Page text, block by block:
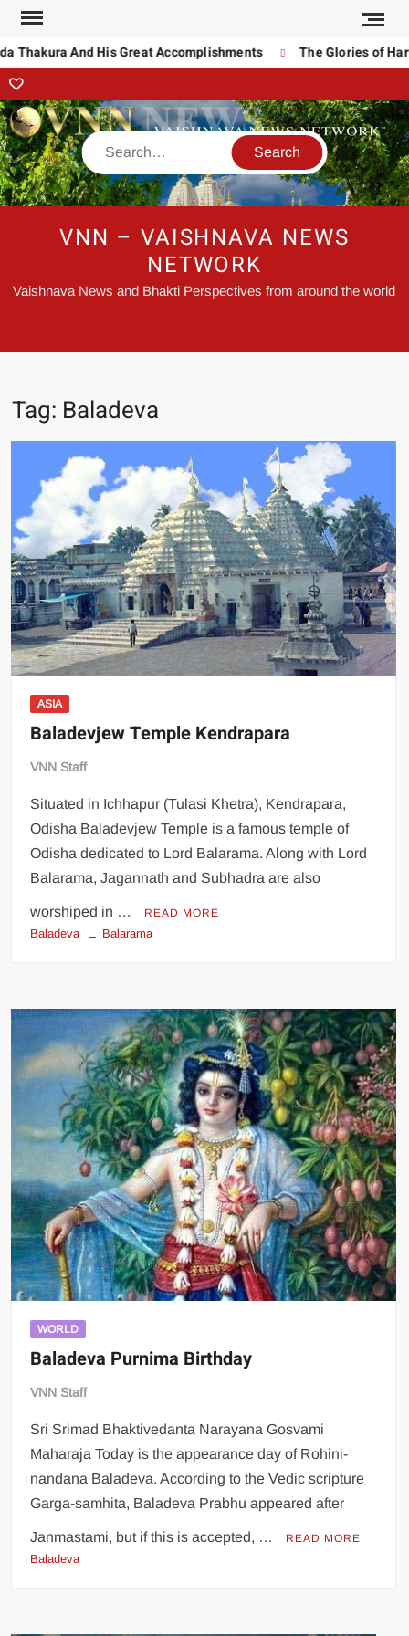
And His Great Accomplishments The Glories of
VNN – VAISHNAVA NEWS
NETWORK
Vaishnava News and Bhakti Perspectives from around the world
Tag: Baladeva
ASIA
Baladevjew Temple Kendrapara
VNN Staff
Situated in Ichhapur (Tulasi Khetra), Kendrapara,
Odisha Baladevjew Temple is a famous temple of
Odisha dedicated to Lord Balarama. Along with Lord
Balarama, Jagannath and Subhadra are also
worshiped in … READ MORE
Baladeva Balarama
WORLD
Baladeva Purnima Birthday
VNN Staff
Sri Srimad Bhaktivedanta Narayana Gosvami
Maharaja Today is the appearance day of Rohini-
nandana Baladeva. According to the Vedic scripture
Garga-samhita, Baladeva Prabhu appeared after
Janmastami, but if this is accepted, … READ MORE
Baladeva